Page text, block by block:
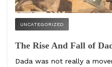
UNCATEGORIZED
The Rise And Fall of
Dada was not really a